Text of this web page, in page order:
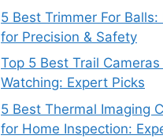
5 Best Trimmer For Balls:
for Precision & Safety
Top 5 Best Trail
Watching: Expert Picks
5 Best Thermal Imaging
for Home Inspection: